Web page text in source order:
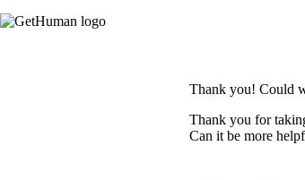
Thank you! Could
Thank you for
Can it be more